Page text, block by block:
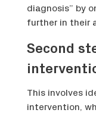
diagnosis” by
further in their
Second
This involves
intervention,